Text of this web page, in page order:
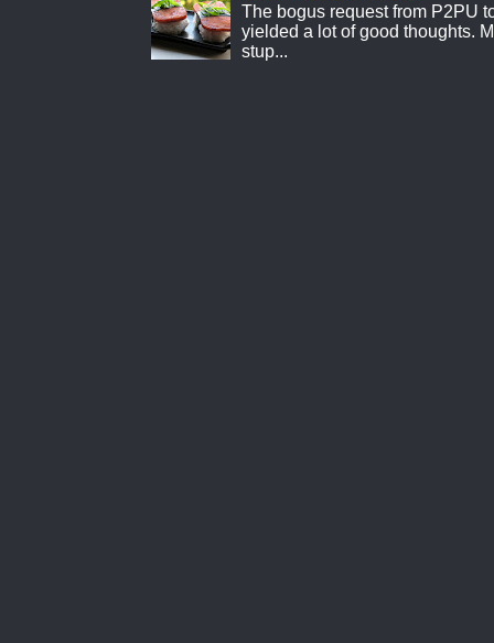
The bogus request from P2PU
yielded a lot of good thoughts.
stup...